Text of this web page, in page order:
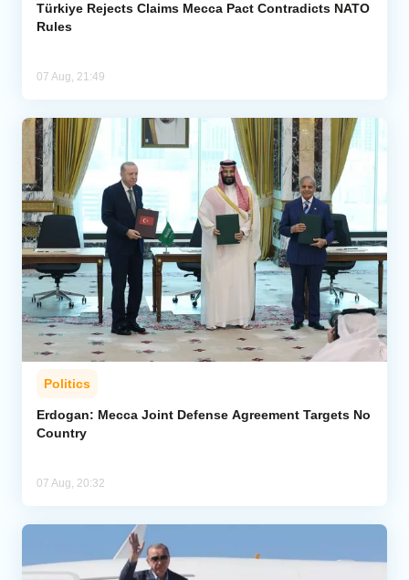
Türkiye Rejects Claims Mecca Pact Contradicts NATO
Rules
07 Aug, 21:49
Politics
Erdogan: Mecca Joint Defense Agreement Targets No
Country
07 Aug, 20:32